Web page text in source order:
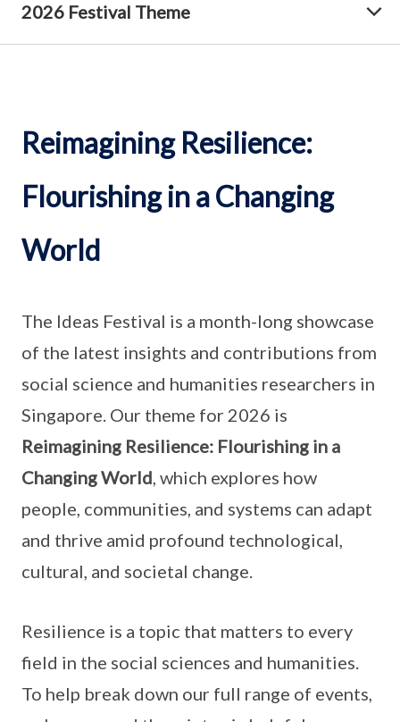
2026 Festival Theme
Reimagining Resilience:
Flourishing in a Changing
World
The Ideas Festival is a month-long showcase
of the latest insights and contributions from
social science and humanities researchers in
Singapore. Our theme for 2026 is
Reimagining Resilience: Flourishing in a
Changing World, which explores how
people, communities, and systems can adapt
and thrive amid profound technological,
cultural, and societal change.
Resilience is a topic that matters to every
field in the social sciences and humanities.
To help break down our full range of events,